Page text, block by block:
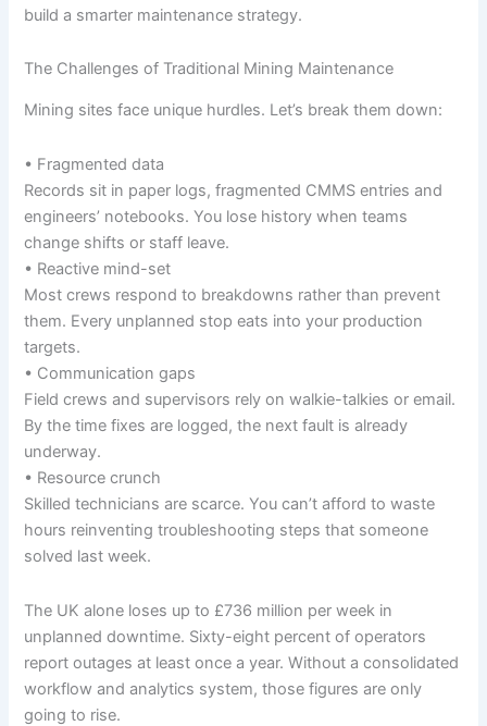
build a smarter maintenance strategy.
The Challenges of Traditional Mining Maintenance
Mining sites face unique hurdles. Let’s break them down:
• Fragmented data
Records sit in paper logs, fragmented CMMS entries and
engineers’ notebooks. You lose history when teams
change shifts or staff leave.
• Reactive mind-set
Most crews respond to breakdowns rather than prevent
them. Every unplanned stop eats into your production
targets.
• Communication gaps
Field crews and supervisors rely on walkie-talkies or email.
By the time fixes are logged, the next fault is already
underway.
• Resource crunch
Skilled technicians are scarce. You can’t afford to waste
hours reinventing troubleshooting steps that someone
solved last week.
The UK alone loses up to £736 million per week in
unplanned downtime. Sixty-eight percent of operators
report outages at least once a year. Without a consolidated
workflow and analytics system, those figures are only
going to rise.